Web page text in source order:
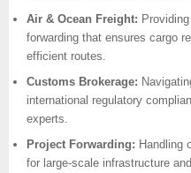
Air & Ocean Freight:
forwarding that ensures cargo
efficient routes.
Customs Brokerage:
international regulatory
experts.
Project Forwarding: Handling
for large-scale infrastructure